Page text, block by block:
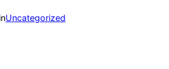
inUncategorized